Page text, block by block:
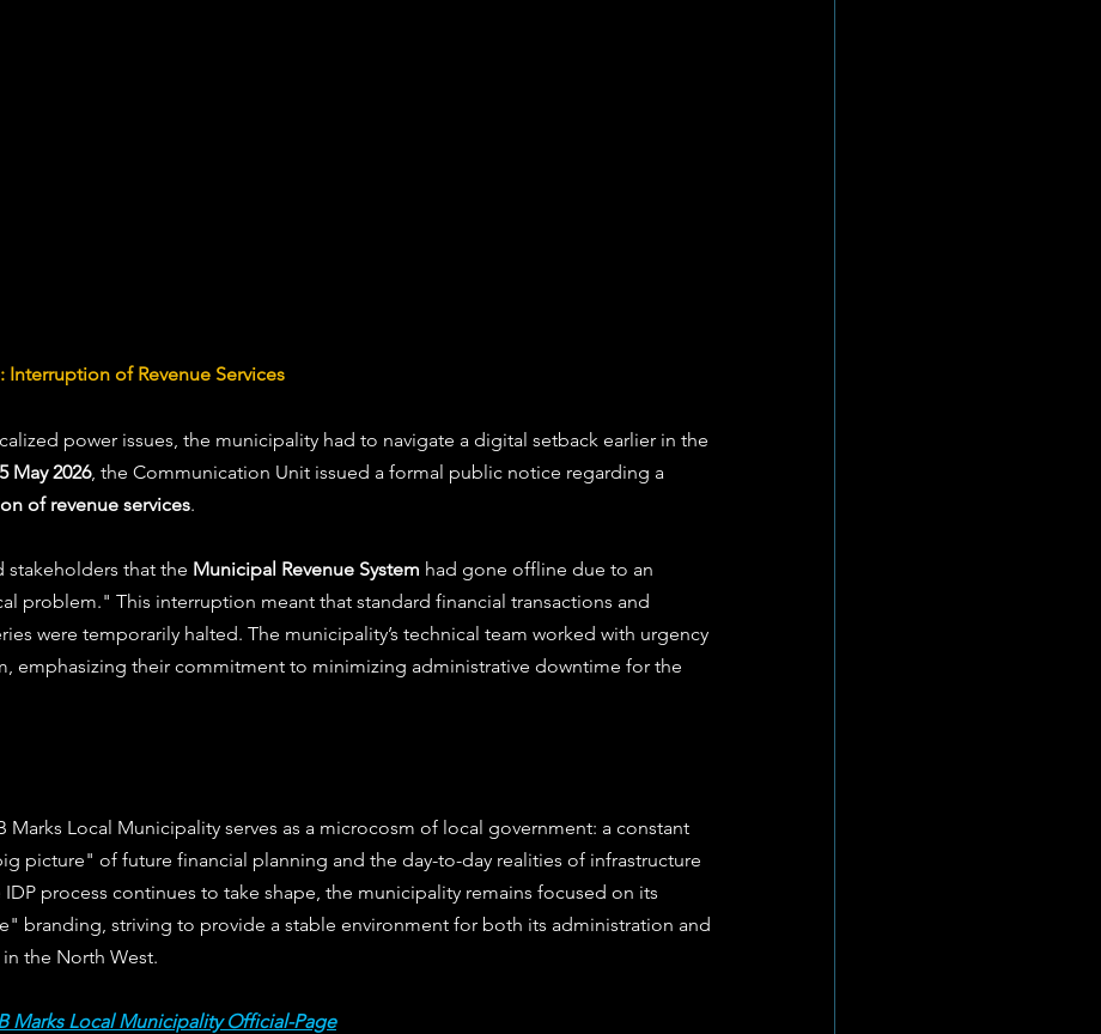
of Revenue Services
power issues, the municipality had to navigate a digital setback earlier in the
May 2026, the Communication Unit issued a formal public notice regarding a
of revenue services.
that the Municipal Revenue System had gone offline due to an
problem." This interruption meant that standard financial transactions and
were temporarily halted. The municipality’s technical team worked with urgency
emphasizing their commitment to minimizing administrative downtime for the
Marks Local Municipality serves as a microcosm of local government: a constant
picture" of future financial planning and the day-to-day realities of infrastructure
IDP process continues to take shape, the municipality remains focused on its
branding, striving to provide a stable environment for both its administration and
the North West.
Marks Local Municipality Official-Page